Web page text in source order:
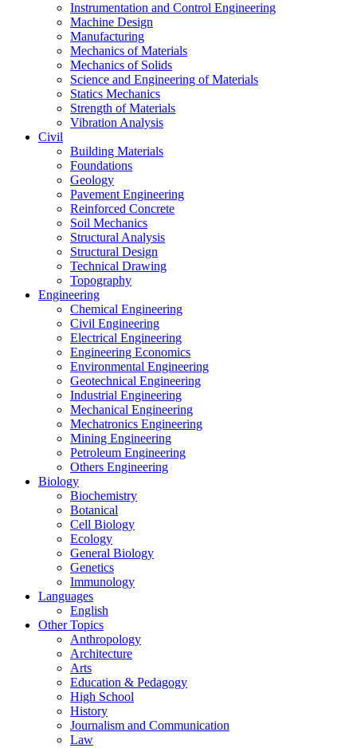
Instrumentation and Control Engineering
Machine Design
Manufacturing
Mechanics of Materials
Mechanics of Solids
Science and Engineering of Materials
Statics Mechanics
Strength of Materials
Vibration Analysis
Civil
Building Materials
Foundations
Geology
Pavement Engineering
Reinforced Concrete
Soil Mechanics
Structural Analysis
Structural Design
Technical Drawing
Topography
Engineering
Chemical Engineering
Civil Engineering
Electrical Engineering
Engineering Economics
Environmental Engineering
Geotechnical Engineering
Industrial Engineering
Mechanical Engineering
Mechatronics Engineering
Mining Engineering
Petroleum Engineering
Others Engineering
Biology
Biochemistry
Botanical
Cell Biology
Ecology
General Biology
Genetics
Immunology
Languages
English
Other Topics
Anthropology
Architecture
Arts
Education & Pedagogy
High School
History
Journalism and Communication
Law